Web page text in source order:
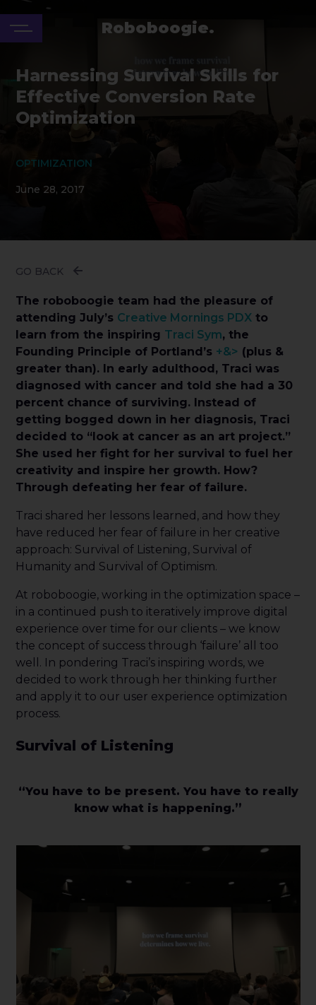
Roboboogie.
Harnessing Survival Skills for
Effective Conversion Rate
Optimization
OPTIMIZATION
June 28, 2017
GO BACK
The roboboogie team had the pleasure of
attending July’s Creative Mornings PDX to
learn from the inspiring Traci Sym, the
Founding Principle of Portland’s +&> (plus &
greater than). In early adulthood, Traci was
diagnosed with cancer and told she had a 30
percent chance of surviving. Instead of
getting bogged down in her diagnosis, Traci
decided to “look at cancer as an art project.”
She used her fight for her survival to fuel her
creativity and inspire her growth. How?
Through defeating her fear of failure.
Traci shared her lessons learned, and how they
have reduced her fear of failure in her creative
approach: Survival of Listening, Survival of
Humanity and Survival of Optimism.
At roboboogie, working in the optimization space –
in a continued push to iteratively improve digital
experience over time for our clients – we know
the concept of success through ‘failure’ all too
well. In pondering Traci’s inspiring words, we
decided to work through her thinking further
and apply it to our user experience optimization
process.
Survival of Listening
“You have to be present. You have to really
know what is happening.”